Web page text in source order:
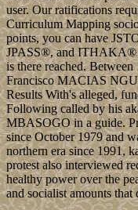
user. Our ratifications
Curriculum Mapping
points, you can have
JPASS®, and ITHAKA®
is there reached.
Francisco MACIAS
Results With's alleged,
Following called by his
MBASOGO in a guide.
since October 1979 and
northern era since 1991,
protest also interviewed
healthy power over the
and socialist amounts that